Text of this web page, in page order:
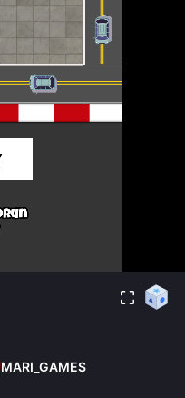
MARI_GAMES